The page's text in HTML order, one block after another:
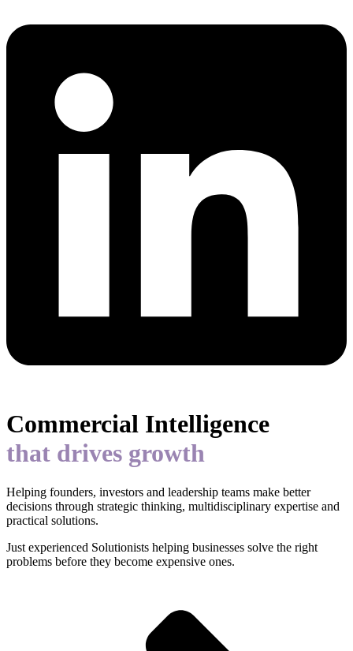
Commercial Intelligence
that drives growth
Helping founders, investors and leadership teams make better
decisions through strategic thinking, multidisciplinary expertise and
practical solutions.
Just experienced Solutionists helping businesses solve the right
problems before they become expensive ones.